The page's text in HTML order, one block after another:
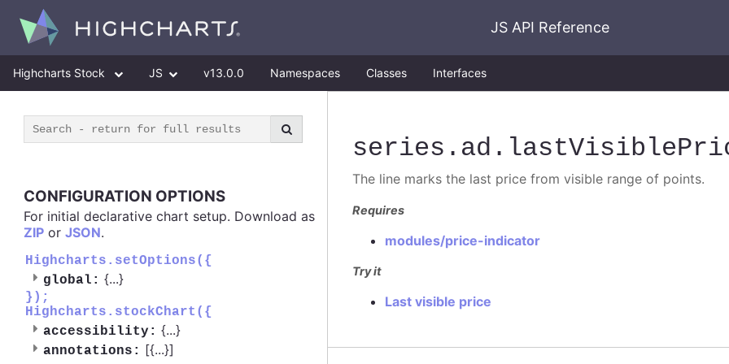
JS API Reference
Highcharts Stock JS v13.0.0 Namespaces Classes Interfaces
CONFIGURATION OPTIONS
For initial declarative chart setup. Download as
ZIP or JSON.
Highcharts.setOptions({
global: {...}
});
Highcharts.stockChart({
accessibility: {...}
annotations: [{...}]
series .ad
The line marks the last price from visible range of points.
Requires
modules/price-indicator
Try it
Last visible price